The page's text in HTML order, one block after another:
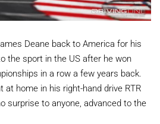
Deane back to America for his
the sport in the US after he won
in a row a few years back.
at home in his right-hand drive RTR
surprise to anyone, advanced to the